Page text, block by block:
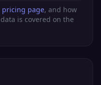
pricing page, and how
is covered on the